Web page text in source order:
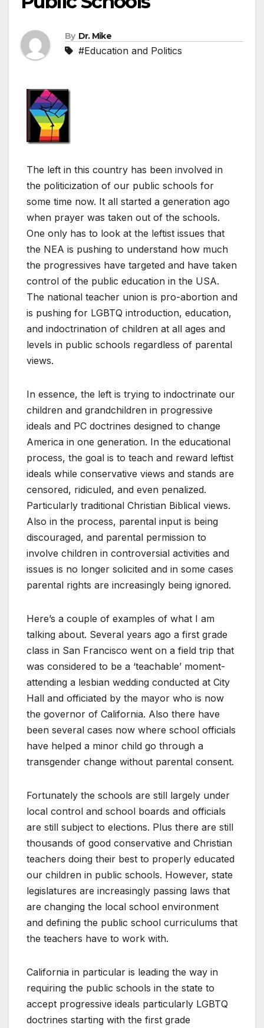
By Dr. Mike
#Education and Politics
The left in this country has been involved in
the politicization of our public schools for
some time now. It all started a generation ago
when prayer was taken out of the schools.
One only has to look at the leftist issues that
the NEA is pushing to understand how much
the progressives have targeted and have taken
control of the public education in the USA.
The national teacher union is pro-abortion and
is pushing for LGBTQ introduction, education,
and indoctrination of children at all ages and
levels in public schools regardless of parental
views.
In essence, the left is trying to indoctrinate our
children and grandchildren in progressive
ideals and PC doctrines designed to change
America in one generation. In the educational
process, the goal is to teach and reward leftist
ideals while conservative views and stands are
censored, ridiculed, and even penalized.
Particularly traditional Christian Biblical views.
Also in the process, parental input is being
discouraged, and parental permission to
involve children in controversial activities and
issues is no longer solicited and in some cases
parental rights are increasingly being ignored.
Here’s a couple of examples of what I am
talking about. Several years ago a first grade
class in San Francisco went on a field trip that
was considered to be a ‘teachable’ moment-
attending a lesbian wedding conducted at City
Hall and officiated by the mayor who is now
the governor of California. Also there have
been several cases now where school officials
have helped a minor child go through a
transgender change without parental consent.
Fortunately the schools are still largely under
local control and school boards and officials
are still subject to elections. Plus there are still
thousands of good conservative and Christian
teachers doing their best to properly educated
our children in public schools. However, state
legislatures are increasingly passing laws that
are changing the local school environment
and defining the public school curriculums that
the teachers have to work with.
California in particular is leading the way in
requiring the public schools in the state to
accept progressive ideals particularly LGBTQ
doctrines starting with the first grade